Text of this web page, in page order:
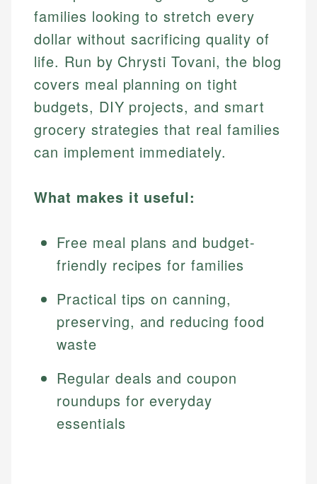
families looking to stretch every
dollar without sacrificing quality of
life. Run by Chrysti Tovani, the blog
covers meal planning on tight
budgets, DIY projects, and smart
grocery strategies that real families
can implement immediately.
What makes it useful:
Free meal plans and budget-
friendly recipes for families
Practical tips on canning,
preserving, and reducing food
waste
Regular deals and coupon
roundups for everyday
essentials